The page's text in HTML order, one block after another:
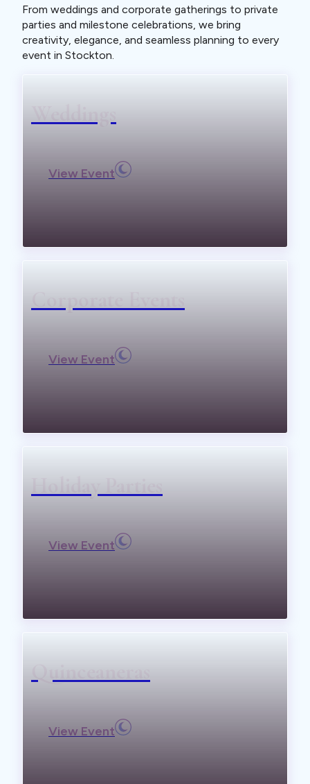
From weddings and corporate gatherings to private
parties and milestone celebrations, we bring
creativity, elegance, and seamless planning to every
event in Stockton.
Weddings
View Event
Corporate Events
View Event
Holiday Parties
View Event
Quinceaneras
View Event